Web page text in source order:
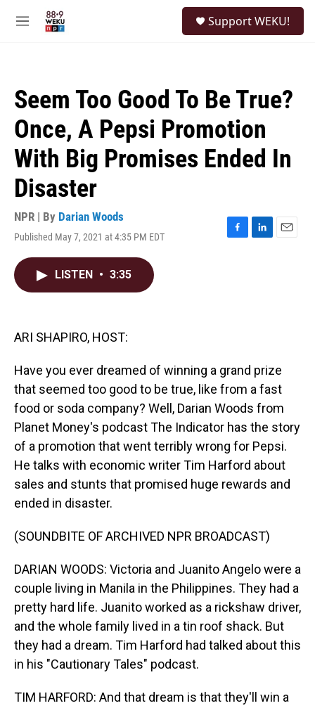
M
Support WEKU!
Seem Too Good To Be True?
Once, A Pepsi Promotion
With Big Promises Ended In
Disaster
NPR | By Darian Woods
Published May 7, 2021 at 4:35 PM EDT
F
L
E
LISTEN • 3:35
ARI SHAPIRO, HOST:
Have you ever dreamed of winning a grand prize
that seemed too good to be true, like from a fast
food or soda company? Well, Darian Woods from
Planet Money's podcast The Indicator has the story
of a promotion that went terribly wrong for Pepsi.
He talks with economic writer Tim Harford about
sales and stunts that promised huge rewards and
ended in disaster.
(SOUNDBITE OF ARCHIVED NPR BROADCAST)
DARIAN WOODS: Victoria and Juanito Angelo were a
couple living in Manila in the Philippines. They had a
pretty hard life. Juanito worked as a rickshaw driver,
and the whole family lived in a tin roof shack. But
they had a dream. Tim Harford had talked about this
in his "Cautionary Tales" podcast.
TIM HARFORD: And that dream is that they'll win a